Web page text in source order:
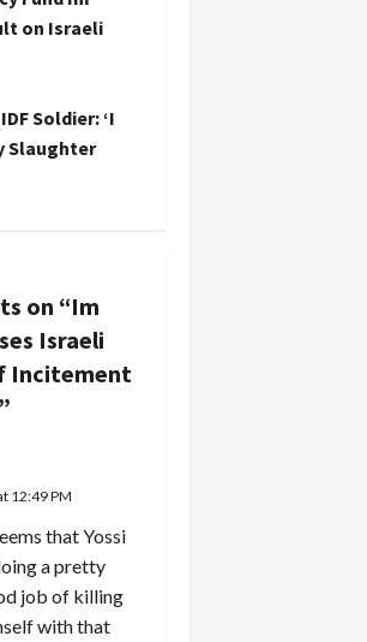
on Israeli
Soldier: ‘I
Slaughter
on “Im
Israeli
Incitement
”
12:49 PM
that Yossi
a pretty
job of killing
with that